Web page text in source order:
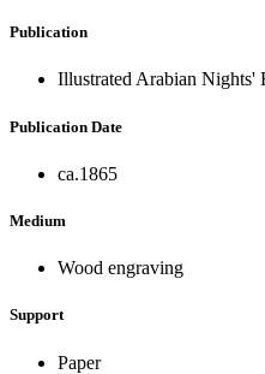
Publication
Illustrated Arabian Nights'
Publication Date
ca.1865
Medium
Wood engraving
Support
Paper